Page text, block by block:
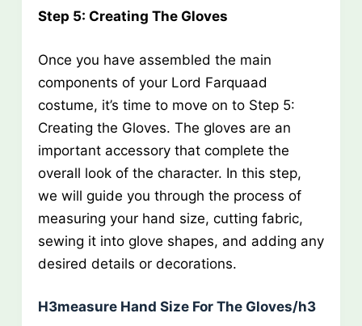
Step 5: Creating The Gloves
Once you have assembled the main
components of your Lord Farquaad
costume, it’s time to move on to Step 5:
Creating the Gloves. The gloves are an
important accessory that complete the
overall look of the character. In this step,
we will guide you through the process of
measuring your hand size, cutting fabric,
sewing it into glove shapes, and adding any
desired details or decorations.
H3measure Hand Size For The Gloves/h3